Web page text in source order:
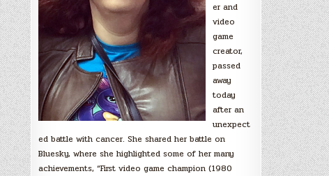
er and
video
game
creator,
passed
away
today
after an
unexpect
ed battle with cancer. She shared her battle on
Bluesky, where she highlighted some of her many
achievements, “First video game champion (1980